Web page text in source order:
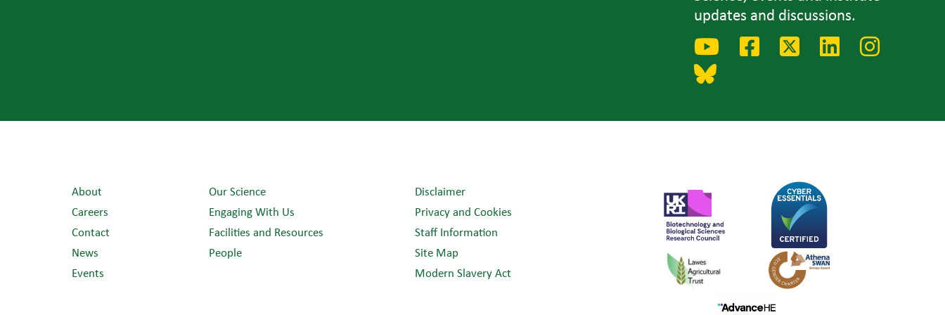
updates and discussions.
About
Careers
Contact
News
Events
Our Science
Engaging With Us
Facilities and Resources
People
Disclaimer
Privacy and Cookies
Staff Information
Site Map
Modern Slavery Act